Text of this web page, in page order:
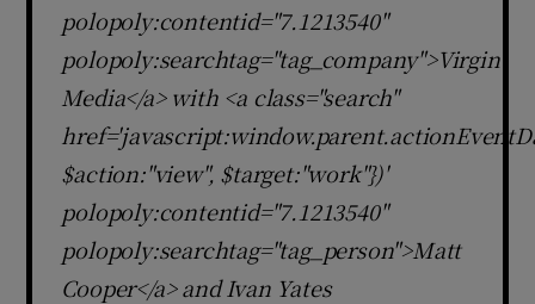
polopoly:contentid="7.1213540"
polopoly:searchtag="tag_company">Virgin
Media</a> with <a class="search"
$action:"view", $target:"work"})'
polopoly:contentid="7.1213540"
polopoly:searchtag="tag_person">Matt
Cooper</a> and Ivan Yates